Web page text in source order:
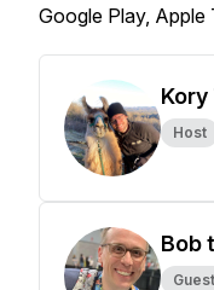
Google Play, Apple
Kory
Host
Bob
Guest